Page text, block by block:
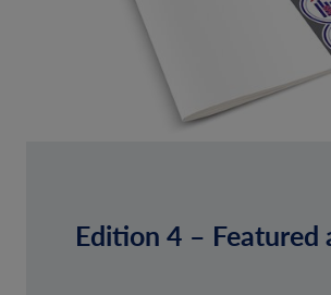
Edition 4 – Featured